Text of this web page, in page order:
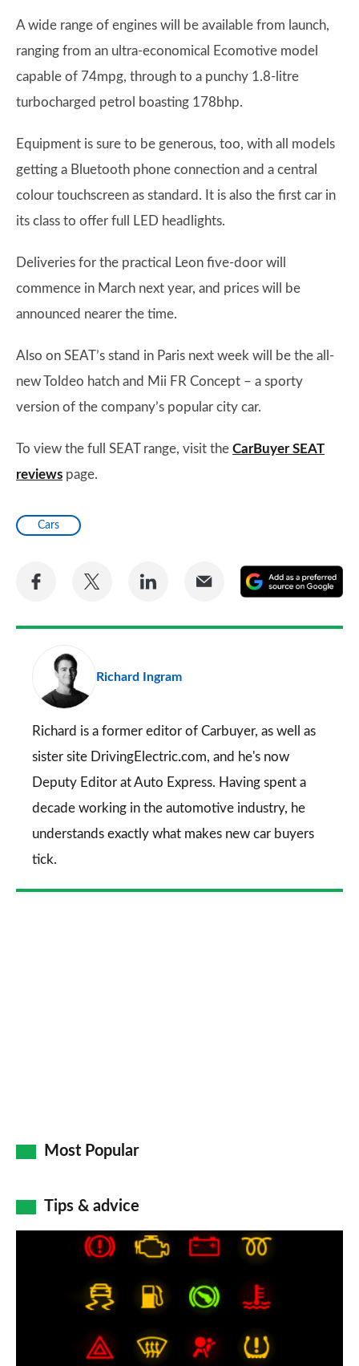
A wide range of engines will be available from launch,
ranging from an ultra-economical Ecomotive model
capable of 74mpg, through to a punchy 1.8-litre
turbocharged petrol boasting 178bhp.
Equipment is sure to be generous, too, with all models
getting a Bluetooth phone connection and a central
colour touchscreen as standard. It is also the first car in
its class to offer full LED headlights.
Deliveries for the practical Leon five-door will
commence in March next year, and prices will be
announced nearer the time.
Also on SEAT’s stand in Paris next week will be the all-
new Toldeo hatch and Mii FR Concept – a sporty
version of the company’s popular city car.
To view the full SEAT range, visit the CarBuyer SEAT
reviews page.
Cars
Share
Facebook
Share
Twitter
Share
LinkedIn
Share
Email
a
Richard Ingram
Richard is a former editor of Carbuyer, as well as
sister site DrivingElectric.com, and he's now
Deputy Editor at Auto Express. Having spent a
decade working in the automotive industry, he
understands exactly what makes new car buyers
tick.
Most Popular
Tips & advice